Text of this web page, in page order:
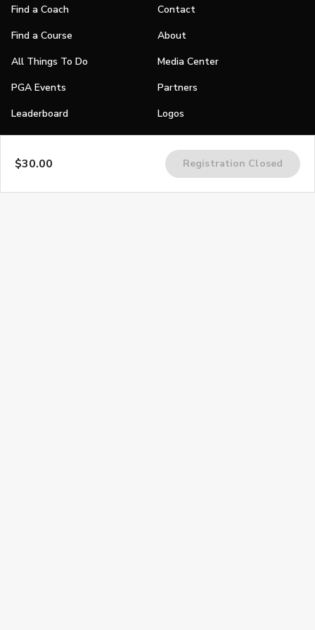
$30.00 Registration Closed
Find a Coach
Find a Course
All Things To Do
PGA Events
Leaderboard
Stories
Shop
Contact
About
Media Center
Partners
Logos